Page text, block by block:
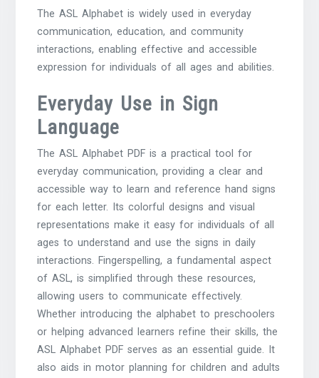
The ASL Alphabet is widely used in everyday
communication, education, and community
interactions, enabling effective and accessible
expression for individuals of all ages and abilities.
Everyday Use in Sign
Language
The ASL Alphabet PDF is a practical tool for
everyday communication, providing a clear and
accessible way to learn and reference hand signs
for each letter. Its colorful designs and visual
representations make it easy for individuals of all
ages to understand and use the signs in daily
interactions. Fingerspelling, a fundamental aspect
of ASL, is simplified through these resources,
allowing users to communicate effectively.
Whether introducing the alphabet to preschoolers
or helping advanced learners refine their skills, the
ASL Alphabet PDF serves as an essential guide. It
also aids in motor planning for children and adults